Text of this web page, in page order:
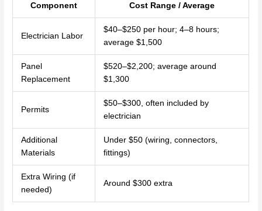
Component Cost Range / Average
Electrician Labor
$40–$250 per hour; 4–8 hours;
average $1,500
Panel
Replacement
$520–$2,200; average around
$1,300
Permits
$50–$300, often included by
electrician
Additional
Materials
Under $50 (wiring, connectors,
fittings)
Extra Wiring (if
needed)
Around $300 extra